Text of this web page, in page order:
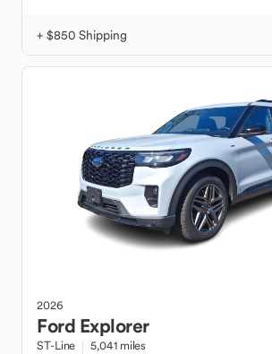
+ $850 Shipping
2026
Ford Explorer
ST-Line 5,041 miles